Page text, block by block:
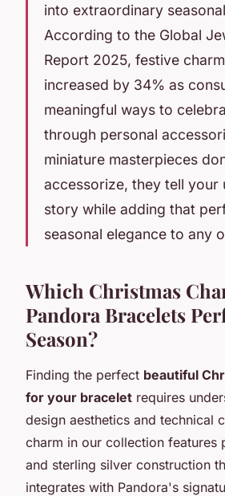
into extraordinary
According to the Global
Report 2025, festive
increased by 34% as
meaningful ways to
through personal
miniature masterpieces
accessorize, they tell your
story while adding that
seasonal elegance to any
Which Christmas
Pandora Bracelets
Season?
Finding the perfect beautiful
for your bracelet requires
design aesthetics and technical
charm in our collection features
and sterling silver construction
integrates with Pandora's